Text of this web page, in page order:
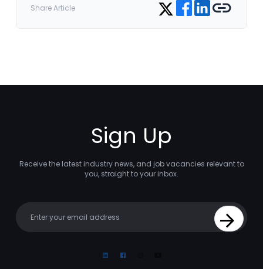
Share Article Share on Twitter
Sign Up
Receive the latest industry news, and job vacancies relevant to
you, straight to your inbox.
Sign Up
LinkedinFacebook